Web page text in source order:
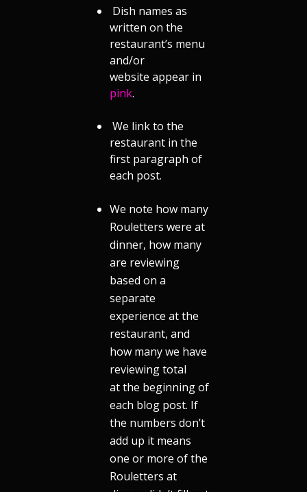
Dish names as
written on the
restaurant’s menu
and/or
website appear in
pink.
We link to the
restaurant in the
first paragraph of
each post.
We note how many
Rouletters were at
dinner, how many
are reviewing
based on a
separate
experience at the
restaurant, and
how many we have
reviewing total
at the beginning of
each blog post. If
the numbers don’t
add up it means
one or more of the
Rouletters at